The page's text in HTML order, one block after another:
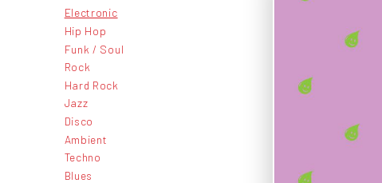
Electronic
Hip Hop
Funk / Soul
Rock
Hard Rock
Jazz
Disco
Ambient
Techno
Blues